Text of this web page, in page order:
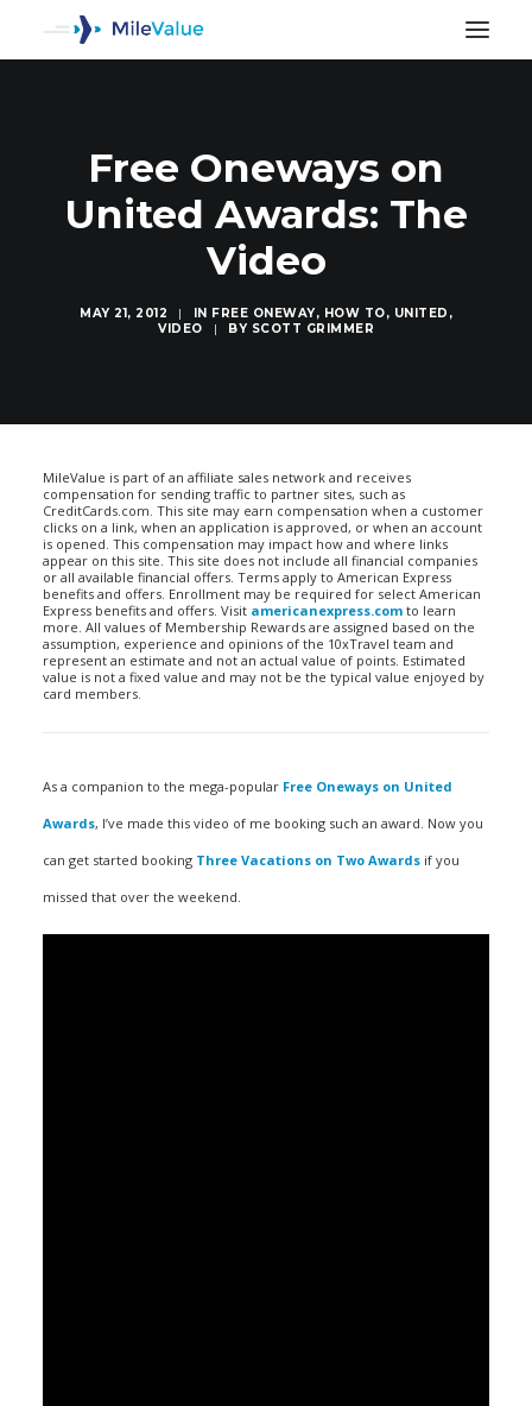
Free Oneways on
United Awards: The
Video
MAY 21, 2012 | IN FREE ONEWAY, HOW TO, UNITED ,
VIDEO
| BY SCOTT GRIMMER
MileValue is part of an affiliate sales network and receives
compensation for sending traffic to partner sites, such as
CreditCards.com. This site may earn compensation when a customer
clicks on a link, when an application is approved, or when an account
is opened. This compensation may impact how and where links
appear on this site. This site does not include all financial companies
or all available financial offers. Terms apply to American Express
benefits and offers. Enrollment may be required for select American
Express benefits and offers. Visit americanexpress.com to learn
more. All values of Membership Rewards are assigned based on the
assumption, experience and opinions of the 10xTravel team and
represent an estimate and not an actual value of points. Estimated
value is not a fixed value and may not be the typical value enjoyed by
card members.
As a companion to the mega-popular Free Oneways on United
Awards, I’ve made this video of me booking such an award. Now you
can get started booking Three Vacations on Two Awards if you
missed that over the weekend.